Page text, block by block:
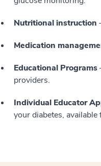
Nutritional instruction
Medication
Educational Programs
providers.
Individual Educator
your diabetes,